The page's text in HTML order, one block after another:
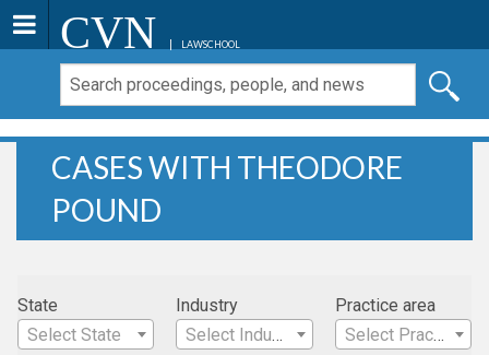
CVN LAWSCHOOL
CASES WITH THEODORE
POUND
State
Select State
Industry
Select Industry
Practice area
Select Practice Area